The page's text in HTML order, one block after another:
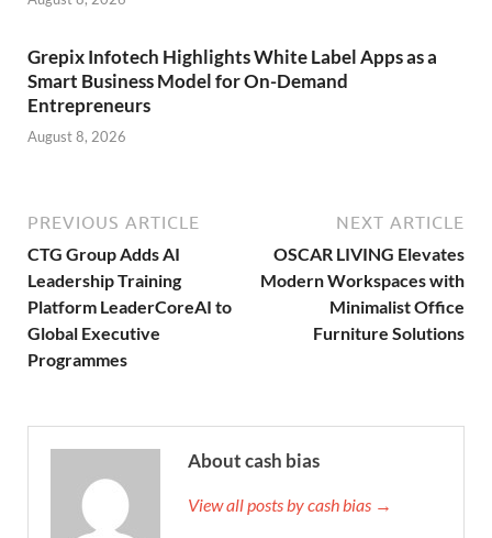
Grepix Infotech Highlights White Label Apps as a
Smart Business Model for On-Demand
Entrepreneurs
August 8, 2026
PREVIOUS ARTICLE
CTG Group Adds AI
Leadership Training
Platform LeaderCoreAI to
Global Executive
Programmes
NEXT ARTICLE
OSCAR LIVING Elevates
Modern Workspaces with
Minimalist Office
Furniture Solutions
About cash bias
View all posts by cash bias →